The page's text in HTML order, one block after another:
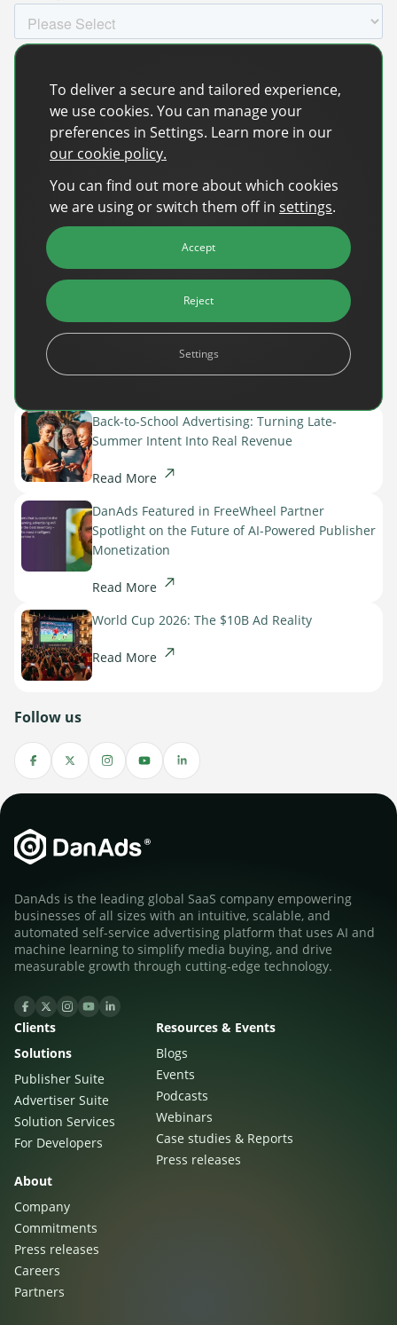
Newsletter
The latest news about DanAds, Case Studies, and
Sign Up
Newsletter
The latest news about DanAds, Case Studies, and
Finance Is Becoming Media: Why Self-Serve
Recent Posts
Back-to-School Advertising: Turning Late-
Summer Intent Into Real Revenue
Read More
DanAds Featured in FreeWheel Partner
Spotlight on the Future of AI-Powered Publisher
Monetization
Read More
World Cup 2026: The $10B Ad Reality
Read More
Follow us
DanAds is the leading global SaaS company empowering
businesses of all sizes with an intuitive, scalable, and
automated self-service advertising platform that uses AI and
machine learning to simplify media buying, and drive
measurable growth through cutting-edge technology.
Clients
Solutions
Publisher Suite
Advertiser Suite
Solution Services
For Developers
Resources & Events
Blogs
Events
Podcasts
Webinars
Case studies & Reports
Press releases
About
Company
Commitments
Press releases
Careers
Partners
To deliver a secure and tailored experience,
we use cookies. You can manage your
preferences in Settings. Learn more in our
our cookie policy.
You can find out more about which cookies
we are using or switch them off in settings.
Accept
Reject
Settings